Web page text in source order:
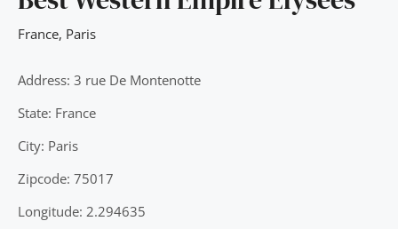
France, Paris
Address: 3 rue De Montenotte
State: France
City: Paris
Zipcode: 75017
Longitude: 2.294635